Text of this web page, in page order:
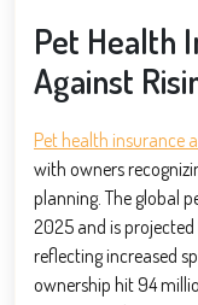
Pet Health
Against
Pet health insurance
with owners
planning. The global
2025 and is
reflecting increased
ownership hit 94